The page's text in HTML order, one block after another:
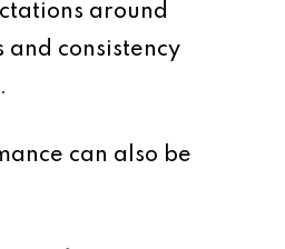
around
and consistency
can also be